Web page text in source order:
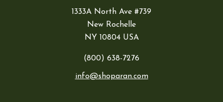
1333A North Ave #739
New Rochelle
NY 10804 USA
(800) 638-7276
info@shoparan.com